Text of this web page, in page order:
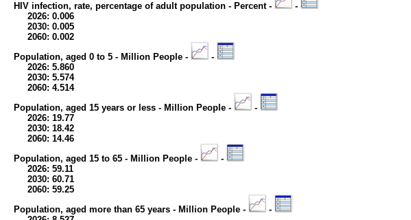
HIV infection, rate, percentage of adult population - Percent -
-
2026: 0.006
2030: 0.005
2060: 0.002
Population, aged 0 to 5 - Million People -
-
2026: 5.860
2030: 5.574
2060: 4.514
Population, aged 15 years or less - Million People -
-
2026: 19.77
2030: 18.42
2060: 14.46
Population, aged 15 to 65 - Million People -
-
2026: 59.11
2030: 60.71
2060: 59.25
Population, aged more than 65 years - Million People -
-